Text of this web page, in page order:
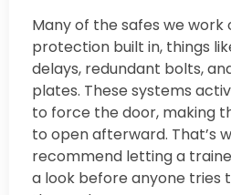
Many of the safes we work
protection built in, things
delays, redundant bolts,
plates. These systems
to force the door, making
to open afterward. That’s
recommend letting a
a look before anyone tries